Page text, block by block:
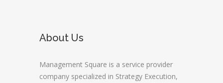
About Us
Management Square is a service provider
company specialized in Strategy Execution,